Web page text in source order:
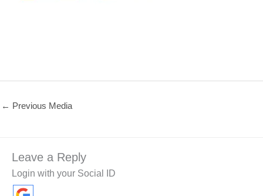
← Previous Media
Leave a Reply
Login with your Social ID